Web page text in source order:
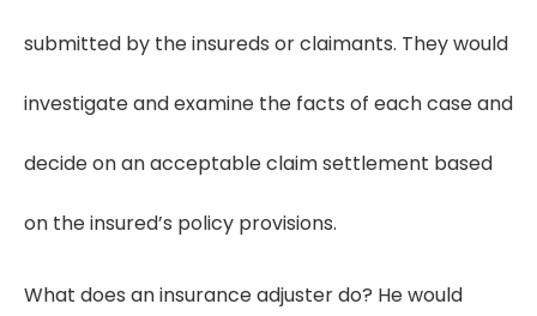
submitted by the insureds or claimants. They would
investigate and examine the facts of each case and
decide on an acceptable claim settlement based
on the insured’s policy provisions.
What does an insurance adjuster do? He would